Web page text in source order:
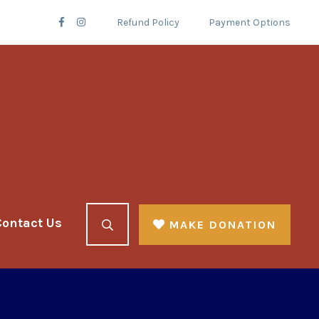
Refund Policy Payment Options
Us MAKE DONATION